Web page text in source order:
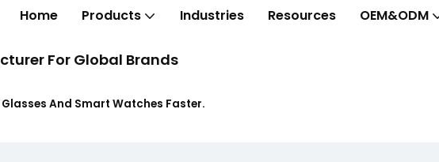
Home Products Industries Resources OEM&ODM
For Global Brands
And Smart Watches Faster.